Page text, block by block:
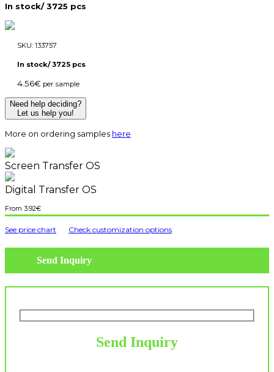
In stock/ 3725 pcs
SKU: 133757
In stock/ 3725 pcs
4.56€ per sample
Need help deciding?
Let us help you!
More on ordering samples here
Screen Transfer OS
Digital Transfer OS
3.92€
See price chart Check customization options
Send Inquiry
Send Inquiry